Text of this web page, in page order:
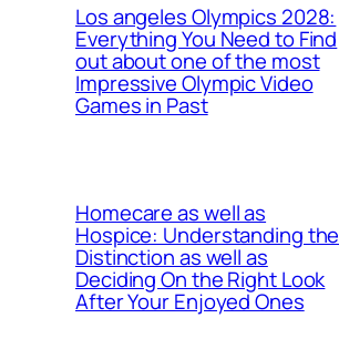
Los angeles Olympics 2028:
Everything You Need to Find
out about one of the most
Impressive Olympic Video
Games in Past
Homecare as well as
Hospice: Understanding the
Distinction as well as
Deciding On the Right Look
After Your Enjoyed Ones